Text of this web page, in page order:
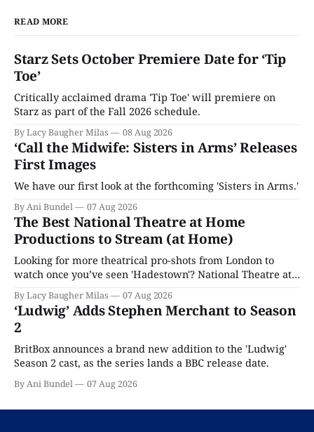
READ MORE
Starz Sets October Premiere Date for ‘Tip
Toe’
Critically acclaimed drama 'Tip Toe' will premiere on
Starz as part of the Fall 2026 schedule.
By Lacy Baugher Milas 08 Aug 2026
‘Call the Midwife: Sisters in Arms’ Releases
First Images
We have our first look at the forthcoming 'Sisters in Arms.'
By Ani Bundel 07 Aug 2026
The Best National Theatre at Home
Productions to Stream (at Home)
Looking for more theatrical pro-shots from London to
watch once you’ve seen 'Hadestown'? National Theatre at
Home is here for you.
By Lacy Baugher Milas 07 Aug 2026
‘Ludwig’ Adds Stephen Merchant to Season
2
BritBox announces a brand new addition to the 'Ludwig'
Season 2 cast, as the series lands a BBC release date.
By Ani Bundel 07 Aug 2026